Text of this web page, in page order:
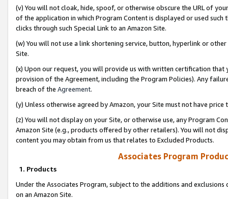
(v) You will not cloak, hide, spoof, or otherwise obscure the URL of
of the application in which Program Content is displayed or used
clicks through such Special Link to an Amazon Site.
(w) You will not use a link shortening service, button, hyperlink or
Site.
(x) Upon our request, you will provide us with written certification
provision of the Agreement, including the Program Policies). Any
breach of the Agreement.
(y) Unless otherwise agreed by Amazon, your Site must not have
(z) You will not display on your Site, or otherwise use, any Program
Amazon Site (e.g., products offered by other retailers). You will not
content you may obtain from us that relates to Excluded Products.
Associates Program
1. Products
Under the Associates Program, subject to the additions and
on an Amazon Site.